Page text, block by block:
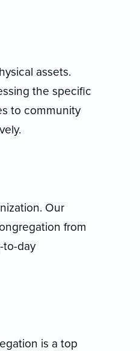
assets.
the specific
to community
Our
from
to-day
is a top